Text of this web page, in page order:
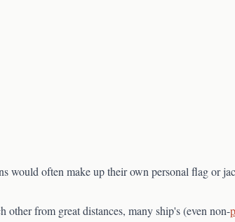
would often make up their own personal flag or
other from great distances, many ship's (even non-